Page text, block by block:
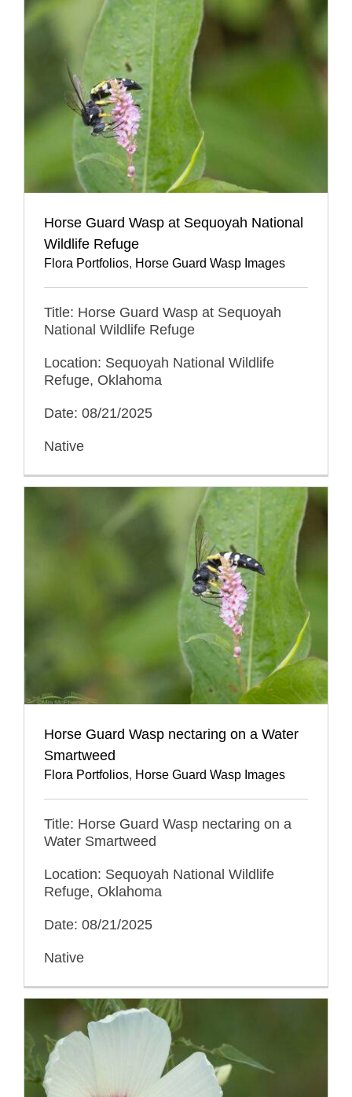
Horse Guard Wasp at Sequoyah National
Wildlife Refuge
Flora Portfolios, Horse Guard Wasp Images
Title: Horse Guard Wasp at Sequoyah
National Wildlife Refuge
Location: Sequoyah National Wildlife
Refuge, Oklahoma
Date: 08/21/2025
Native
Horse Guard Wasp nectaring on a Water
Smartweed
Flora Portfolios, Horse Guard Wasp Images
Title: Horse Guard Wasp nectaring on a
Water Smartweed
Location: Sequoyah National Wildlife
Refuge, Oklahoma
Date: 08/21/2025
Native